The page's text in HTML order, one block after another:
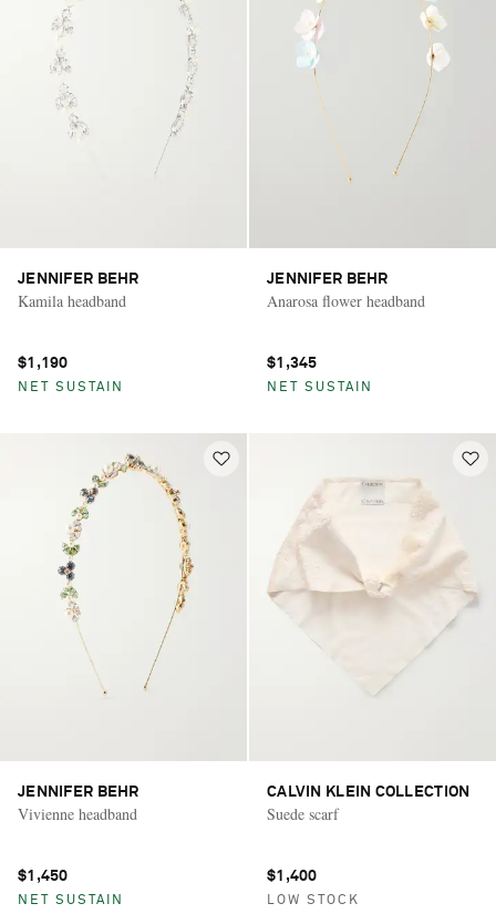
JENNIFER BEHR
Kamila headband
$1,190
NET SUSTAIN
JENNIFER BEHR
Anarosa flower headband
$1,345
NET SUSTAIN
JENNIFER BEHR
Vivienne headband
$1,450
NET SUSTAIN
CALVIN KLEIN COLLECTION
Suede scarf
$1,400
LOW STOCK